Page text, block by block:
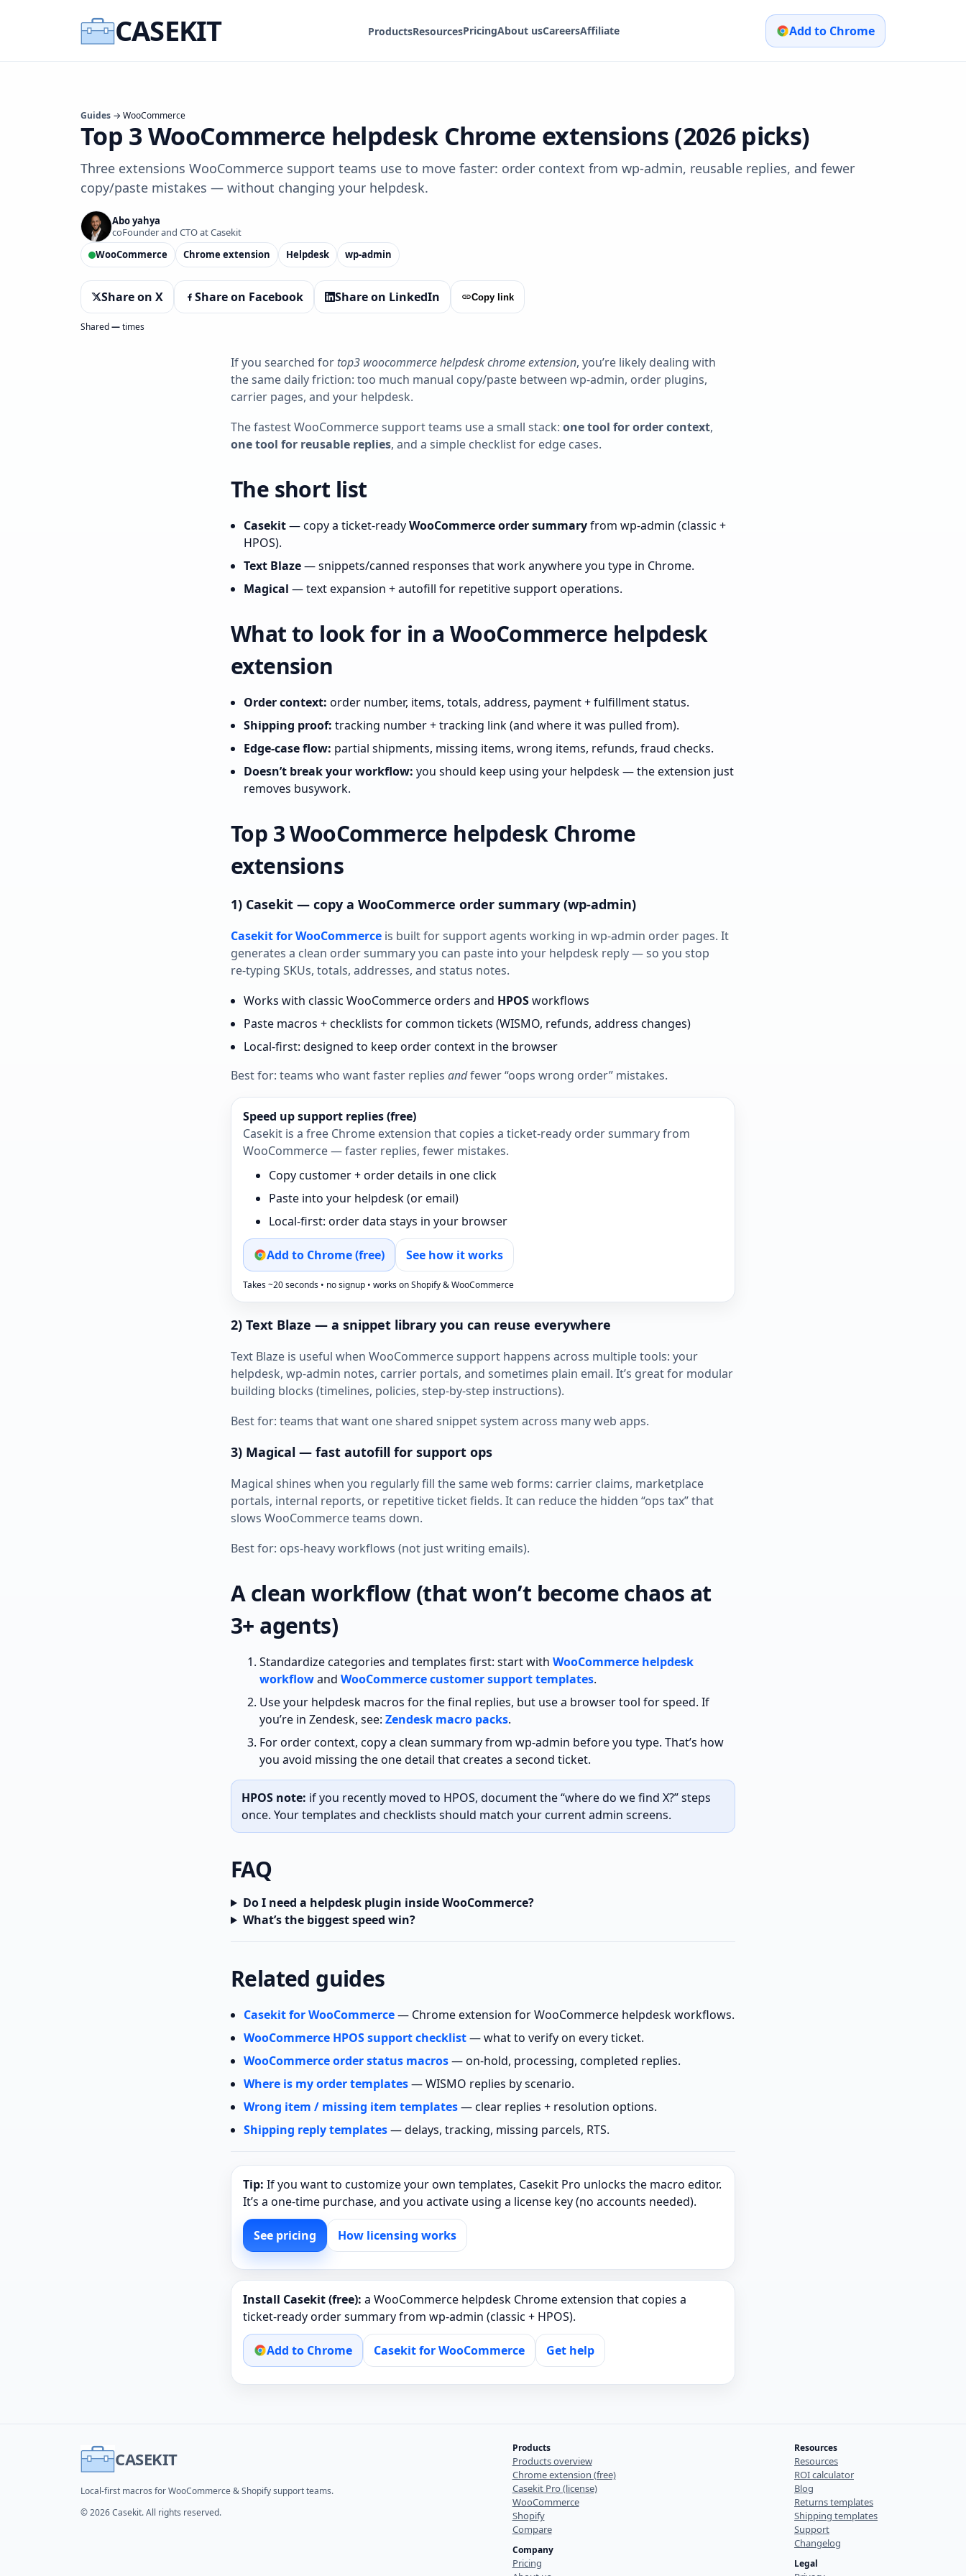
CASEKIT ProductsResourcesPricingAbout usCareersAffiliate Add to Chrome
Guides → WooCommerce
Top 3 WooCommerce helpdesk Chrome extensions (2026 picks)
Three extensions WooCommerce support teams use to move faster: order context from wp‑admin, reusable replies, and fewer
copy/paste mistakes — without changing your helpdesk.
Abo yahya
coFounder and CTO at Casekit
WooCommerce
Chrome extension Helpdesk wp‑admin
Share on X Share on Facebook Share on LinkedIn Copy link
Shared—times
If you searched for top3 woocommerce helpdesk chrome extension, you’re likely dealing with
the same daily friction: too much manual copy/paste between wp‑admin, order plugins,
carrier pages, and your helpdesk.
The fastest WooCommerce support teams use a small stack: one tool for order context,
one tool for reusable replies, and a simple checklist for edge cases.
The short list
Casekit— copy a ticket‑readyWooCommerce order summaryfrom wp‑admin (classic +
HPOS).
Text Blaze— snippets/canned responses that work anywhere you type in Chrome.
Magical — text expansion + autofill for repetitive support operations.
What to look for in a WooCommerce helpdesk
extension
Order context: order number, items, totals, address, payment + fulfillment status.
Shipping proof: tracking number + tracking link (and where it was pulled from).
Edge‑case flow: partial shipments, missing items, wrong items, refunds, fraud checks.
Doesn’t break your workflow: you should keep using your helpdesk — the extension just
removes busywork.
Top 3 WooCommerce helpdesk Chrome
extensions
1) Casekit — copy a WooCommerce order summary (wp‑admin)
Casekit for WooCommerce is built for support agents working in wp‑admin order pages. It
generates a clean order summary you can paste into your helpdesk reply — so you stop
re‑typing SKUs, totals, addresses, and status notes.
Works with classic WooCommerce orders and HPOSworkflows
Paste macros + checklists for common tickets (WISMO, refunds, address changes)
Local‑first: designed to keep order context in the browser
Best for: teams who want faster replies andfewer “oops wrong order” mistakes.
Speed up support replies (free)
Casekit is a free Chrome extension that copies a ticket‑ready order summary from
WooCommerce — faster replies, fewer mistakes.
Copy customer + order details in one click
Paste into your helpdesk (or email)
Local‑first: order data stays in your browser
Add to Chrome (free) See how it works
Takes ~20 seconds • no signup • works on Shopify & WooCommerce
2) Text Blaze — a snippet library you can reuse everywhere
Text Blaze is useful when WooCommerce support happens across multiple tools: your
helpdesk, wp‑admin notes, carrier portals, and sometimes plain email. It’s great for modular
building blocks (timelines, policies, step‑by‑step instructions).
Best for: teams that want one shared snippet system across many web apps.
3) Magical — fast autofill for support ops
Magical shines when you regularly fill the same web forms: carrier claims, marketplace
portals, internal reports, or repetitive ticket fields. It can reduce the hidden “ops tax” that
slows WooCommerce teams down.
Best for: ops‑heavy workflows (not just writing emails).
A clean workflow (that won’t become chaos at
3+ agents)
Standardize categories and templates first: start with WooCommerce helpdesk
workflowand WooCommerce customer support templates.
Use your helpdesk macros for the final replies, but use a browser tool for speed. If
you’re in Zendesk, see: Zendesk macro packs.
For order context, copy a clean summary from wp‑admin before you type. That’s how
you avoid missing the one detail that creates a second ticket.
HPOS note: if you recently moved to HPOS, document the “where do we find X?” steps
once. Your templates and checklists should match your current admin screens.
FAQ
Do I need a helpdesk plugin inside WooCommerce?
What’s the biggest speed win?
Related guides
Casekit for WooCommerce— Chrome extension for WooCommerce helpdesk workflows.
WooCommerce HPOS support checklist— what to verify on every ticket.
WooCommerce order status macros— on‑hold, processing, completed replies.
Where is my order templates— WISMO replies by scenario.
Wrong item / missing item templates— clear replies + resolution options.
Shipping reply templates— delays, tracking, missing parcels, RTS.
Tip: If you want to customize your own templates, Casekit Pro unlocks the macro editor.
It’s a one‑time purchase, and you activate using a license key (no accounts needed).
See pricing How licensing works
Install Casekit (free): a WooCommerce helpdesk Chrome extension that copies a
ticket‑ready order summary from wp‑admin (classic + HPOS).
Add to Chrome Casekit for WooCommerce Get help
CASEKIT
Local-first macros for WooCommerce & Shopify support teams.
© 2026 Casekit. All rights reserved.
Products
Products overview
Chrome extension (free)
Casekit Pro (license)
WooCommerce
Shopify
Compare
Company
Pricing
Resources
Resources
ROI calculator
Blog
Returns templates
Shipping templates
Support
Changelog
Legal